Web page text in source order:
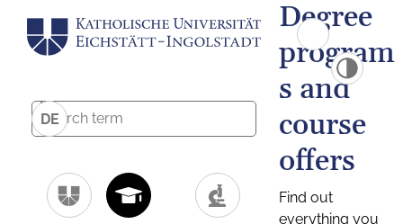
DE
Degree
program
s and
course
offers
Find out
everything you